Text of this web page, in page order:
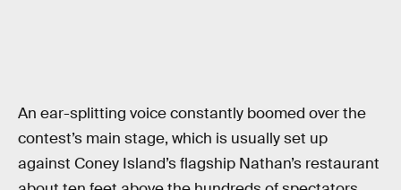
An ear-splitting voice constantly boomed over the
contest’s main stage, which is usually set up
against Coney Island’s flagship Nathan’s restaurant